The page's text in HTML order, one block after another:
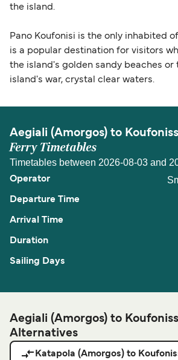
the island.
Pano Koufonisi is the only inhabited
is a popular destination for visitors
the island's golden sandy beaches or
island's war, crystal clear waters.
Aegiali (Amorgos) to
Ferry Timetables
Timetables between 2026-08-03 and
Aegiali (Amorgos) to
Alternatives
Katapola (Amorgos) to